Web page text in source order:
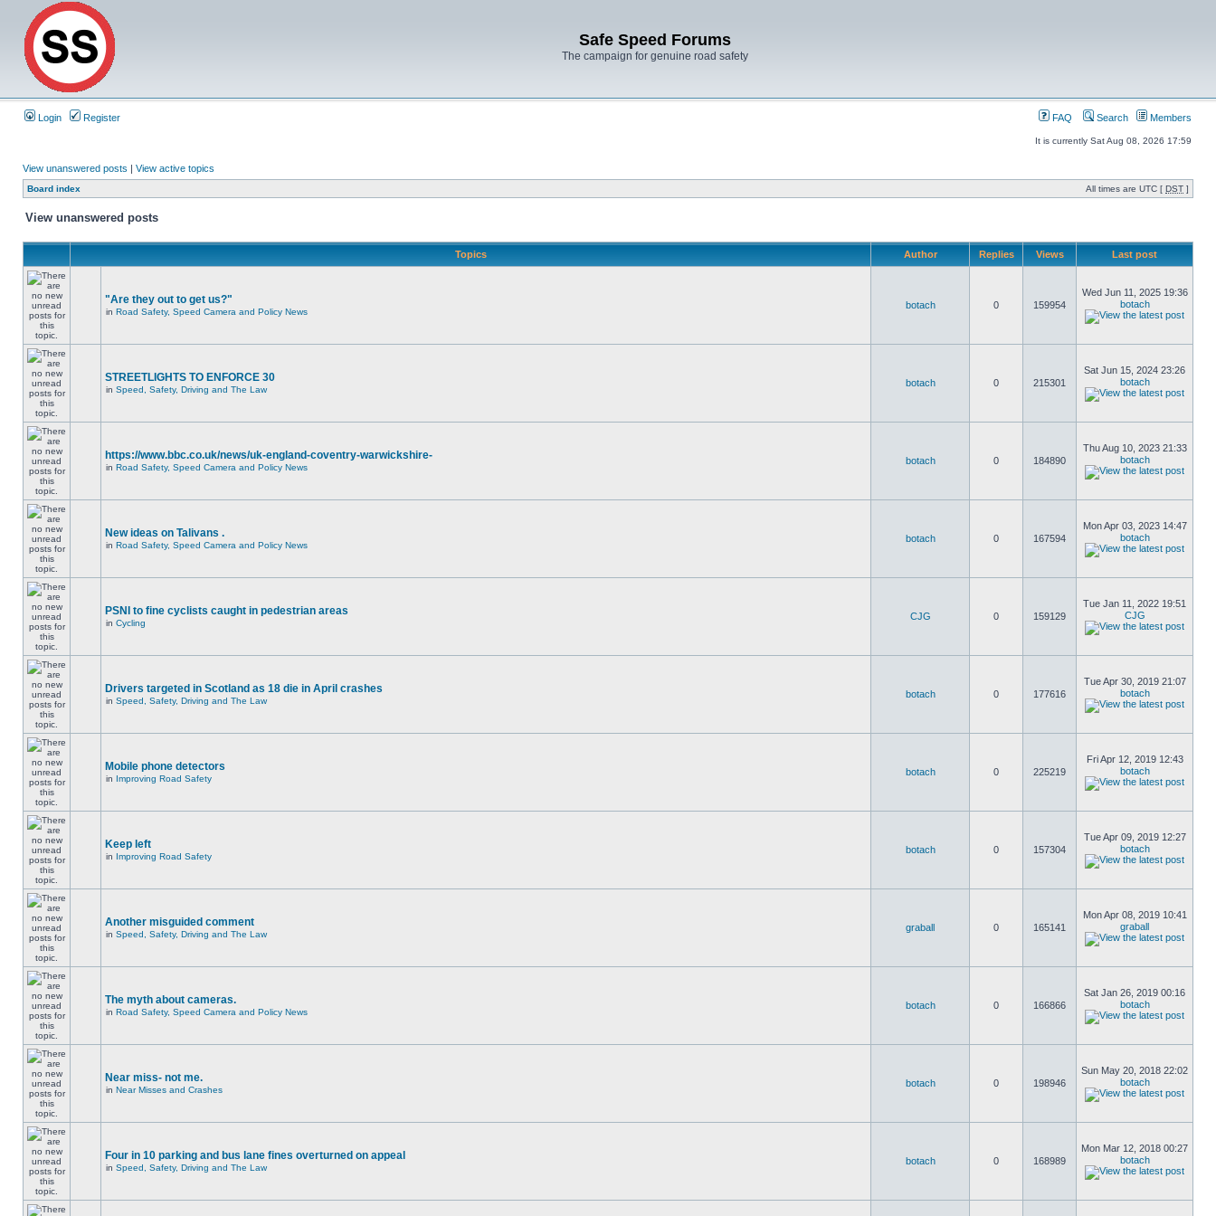
Safe Speed Forums
The campaign for genuine road safety
Login Register FAQ Search Members
It is currently Sat Aug 08, 2026 17:59
View unanswered posts | View active topics
Board index All times are UTC [ DST ]
View unanswered posts
Topics Author Replies Views Last post
"Are they out to get us?"
in Road Safety, Speed Camera and Policy News
botach 0 159954
Wed Jun 11, 2025 19:36
botach
STREETLIGHTS TO ENFORCE 30
in Speed, Safety, Driving and The Law
botach 0 215301
Sat Jun 15, 2024 23:26
botach
https://www.bbc.co.uk/news/uk-england-coventry-warwickshire-
in Road Safety, Speed Camera and Policy News
botach 0 184890
Thu Aug 10, 2023 21:33
botach
New ideas on Talivans .
in Road Safety, Speed Camera and Policy News
botach 0 167594
Mon Apr 03, 2023 14:47
botach
PSNI to fine cyclists caught in pedestrian areas
in Cycling
CJG 0 159129
Tue Jan 11, 2022 19:51
CJG
Drivers targeted in Scotland as 18 die in April crashes
in Speed, Safety, Driving and The Law
botach 0 177616
Tue Apr 30, 2019 21:07
botach
Mobile phone detectors
in Improving Road Safety
botach 0 225219
Fri Apr 12, 2019 12:43
botach
Keep left
in Improving Road Safety
botach 0 157304
Tue Apr 09, 2019 12:27
botach
Another misguided comment
in Speed, Safety, Driving and The Law
graball 0 165141
Mon Apr 08, 2019 10:41
graball
The myth about cameras.
in Road Safety, Speed Camera and Policy News
botach 0 166866
Sat Jan 26, 2019 00:16
botach
Near miss- not me.
in Near Misses and Crashes
botach 0 198946
Sun May 20, 2018 22:02
botach
Four in 10 parking and bus lane fines overturned on appeal
in Speed, Safety, Driving and The Law
botach 0 168989
Mon Mar 12, 2018 00:27
botach